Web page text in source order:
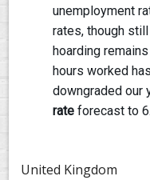
unemployment
rates, though
hoarding
hours worked
downgraded our
rate forecast to
United Kingdom